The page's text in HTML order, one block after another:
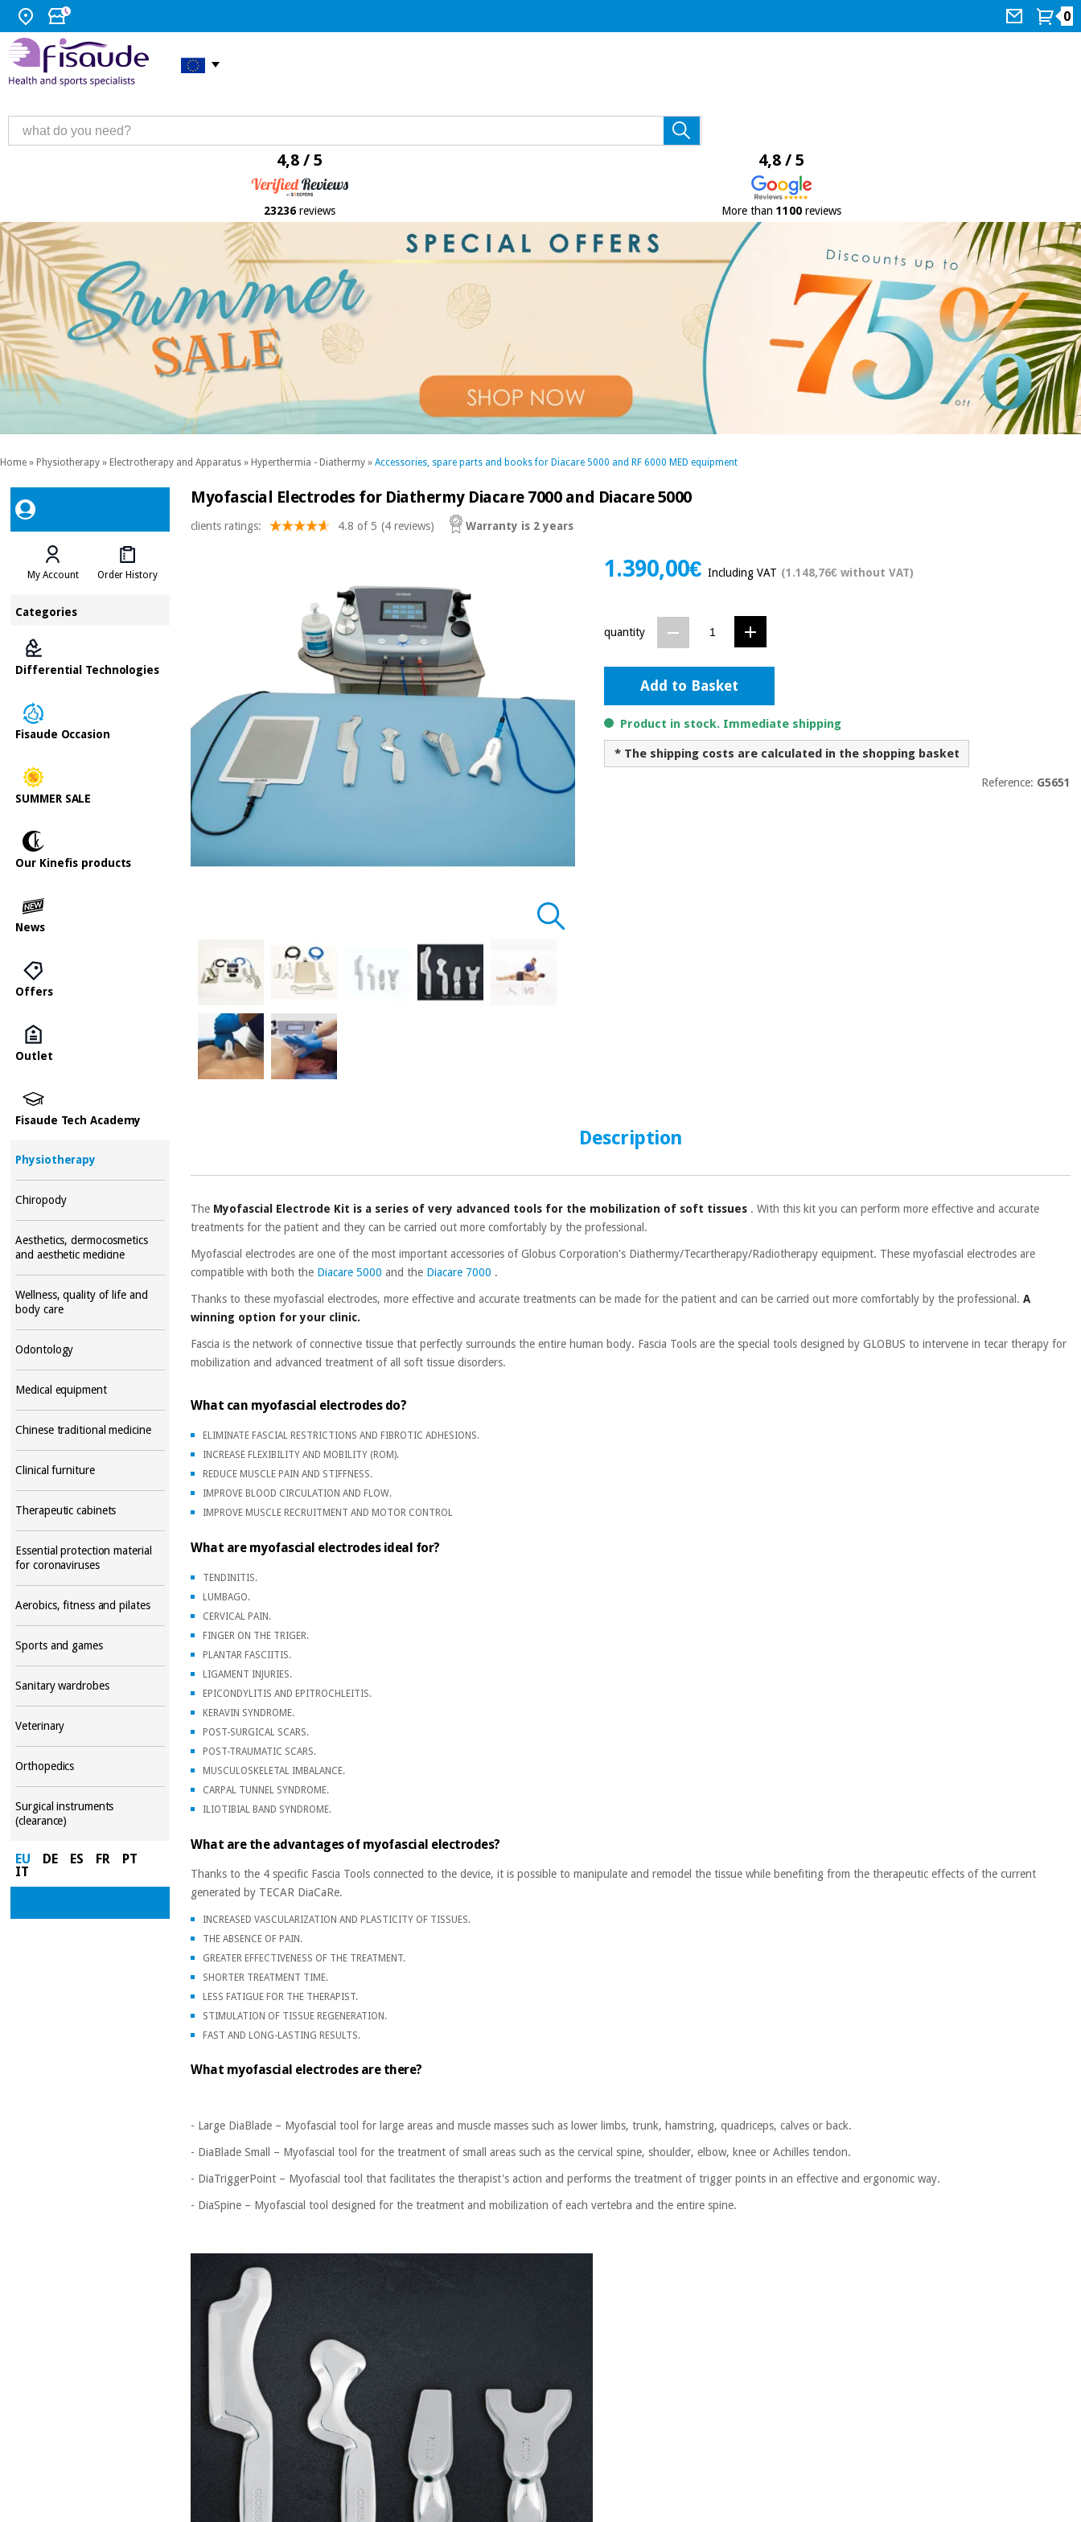
0
4,8 / 5
23236 reviews
4,8 / 5
More than 1100reviews
Home » Physiotherapy » Electrotherapy and Apparatus » Hyperthermia - Diathermy » Accessories, spare parts and books for Diacare 5000 and RF 6000 MED equipment
My Account Order History
Categories
Differential Technologies
Fisaude Occasion
SUMMER SALE
Our Kinefis products
News
Offers
Outlet
Fisaude Tech Academy
Physiotherapy
Chiropody
Aesthetics, dermocosmetics
and aesthetic medicine
Wellness, quality of life and
body care
Odontology
Medical equipment
Chinese traditional medicine
Clinical furniture
Therapeutic cabinets
Essential protection material
for coronaviruses
Aerobics, fitness and pilates
Sports and games
Sanitary wardrobes
Veterinary
Orthopedics
Surgical instruments
(clearance)
EU DE ES FR
PT
IT
Myofascial Electrodes for Diathermy Diacare 7000 and Diacare 5000
clients ratings: 4.8 of 5 (4 reviews) Warranty is 2 years
1.390,00€Including VAT (1.148,76€ without VAT)
quantity
Add to Basket
Product in stock. Immediate shipping
* The shipping costs are calculated in the shopping basket
Reference: G5651
Description
The Myofascial Electrode Kit is a series of very advanced tools for the mobilization of soft tissues . With this kit you can perform more effective and accurate
treatments for the patient and they can be carried out more comfortably by the professional.
Myofascial electrodes are one of the most important accessories of Globus Corporation's Diathermy/Tecartherapy/Radiotherapy equipment. These myofascial electrodes are
compatible with both the Diacare 5000 and the Diacare 7000 .
Thanks to these myofascial electrodes, more effective and accurate treatments can be made for the patient and can be carried out more comfortably by the professional.A
winning option for your clinic.
Fascia is the network of connective tissue that perfectly surrounds the entire human body. Fascia Tools are the special tools designed by GLOBUS to intervene in tecar therapy for
mobilization and advanced treatment of all soft tissue disorders.
What can myofascial electrodes do?
ELIMINATE FASCIAL RESTRICTIONS AND FIBROTIC ADHESIONS.
INCREASE FLEXIBILITY AND MOBILITY (ROM).
REDUCE MUSCLE PAIN AND STIFFNESS.
IMPROVE BLOOD CIRCULATION AND FLOW.
IMPROVE MUSCLE RECRUITMENT AND MOTOR CONTROL
What are myofascial electrodes ideal for?
TENDINITIS.
LUMBAGO.
CERVICAL PAIN.
FINGER ON THE TRIGER.
PLANTAR FASCIITIS.
LIGAMENT INJURIES.
EPICONDYLITIS AND EPITROCHLEITIS.
KERAVIN SYNDROME.
POST-SURGICAL SCARS.
POST-TRAUMATIC SCARS.
MUSCULOSKELETAL IMBALANCE.
CARPAL TUNNEL SYNDROME.
ILIOTIBIAL BAND SYNDROME.
What are the advantages of myofascial electrodes?
Thanks to the 4 specific Fascia Tools connected to the device, it is possible to manipulate and remodel the tissue while benefiting from the therapeutic effects of the current
generated by TECAR DiaCaRe.
INCREASED VASCULARIZATION AND PLASTICITY OF TISSUES.
THE ABSENCE OF PAIN.
GREATER EFFECTIVENESS OF THE TREATMENT.
SHORTER TREATMENT TIME.
LESS FATIGUE FOR THE THERAPIST.
STIMULATION OF TISSUE REGENERATION.
FAST AND LONG-LASTING RESULTS.
What myofascial electrodes are there?
- Large DiaBlade – Myofascial tool for large areas and muscle masses such as lower limbs, trunk, hamstring, quadriceps, calves or back.
- DiaBlade Small – Myofascial tool for the treatment of small areas such as the cervical spine, shoulder, elbow, knee or Achilles tendon.
- DiaTriggerPoint – Myofascial tool that facilitates the therapist's action and performs the treatment of trigger points in an effective and ergonomic way.
- DiaSpine – Myofascial tool designed for the treatment and mobilization of each vertebra and the entire spine.